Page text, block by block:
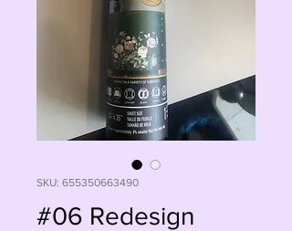
SKU: 655350663490
#06 Redesign